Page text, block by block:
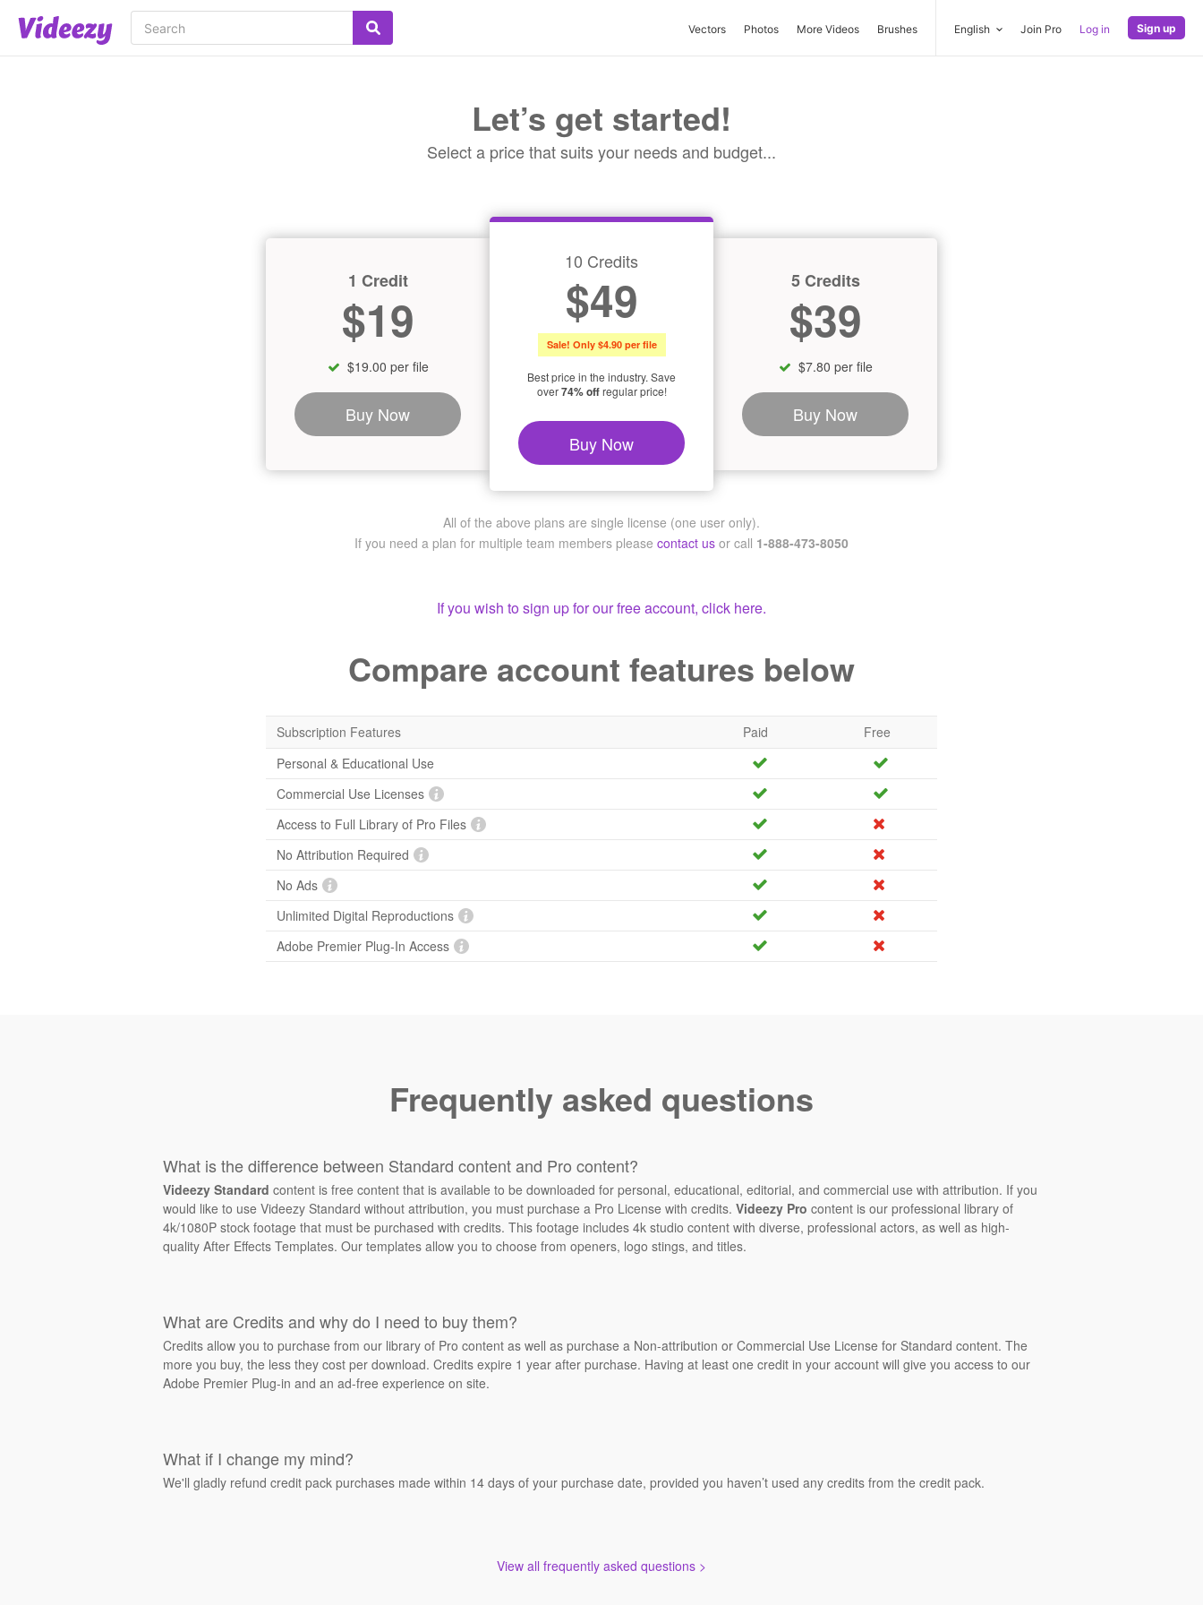
Vectors Photos More Videos Brushes English Join Pro Log in Sign up
Let’s get started!
Select a price that suits your needs and budget...
10 Credits
$49
Sale! Only $4.90 per file
Best price in the industry. Save
over74% offregular price!
Buy Now
1 Credit
$19
$19.00 per file
Buy Now
5 Credits
$39
$7.80 per file
Buy Now
All of the above plans are single license (one user only).
If you need a plan for multiple team members please contact us or call 1-888-473-8050
If you wish to sign up for our free account, click here.
Compare account features below
Subscription Features Paid
Free
Personal & Educational Use
Commercial Use Licenses
Access to Full Library of Pro Files
No Attribution Required
No Ads
Unlimited Digital Reproductions
Adobe Premier Plug-In Access
Frequently asked questions
What is the difference between Standard content and Pro content?
Videezy Standard content is free content that is available to be downloaded for personal, educational, editorial, and commercial use with attribution. If you
would like to use Videezy Standard without attribution, you must purchase a Pro License with credits. Videezy Pro content is our professional library of
4k/1080P stock footage that must be purchased with credits. This footage includes 4k studio content with diverse, professional actors, as well as high-
quality After Effects Templates. Our templates allow you to choose from openers, logo stings, and titles.
What are Credits and why do I need to buy them?
Credits allow you to purchase from our library of Pro content as well as purchase a Non-attribution or Commercial Use License for Standard content. The
more you buy, the less they cost per download. Credits expire 1 year after purchase. Having at least one credit in your account will give you access to our
Adobe Premier Plug-in and an ad-free experience on site.
What if I change my mind?
We'll gladly refund credit pack purchases made within 14 days of your purchase date, provided you haven’t used any credits from the credit pack.
View all frequently asked questions >